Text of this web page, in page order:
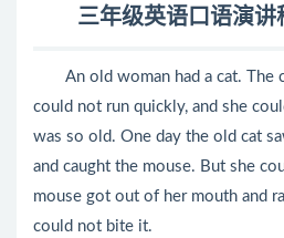
三年级英语口语演讲
An old woman had a cat. The
could not run quickly, and she
was so old. One day the old cat
and caught the mouse. But she
mouse got out of her mouth and
could not bite it.